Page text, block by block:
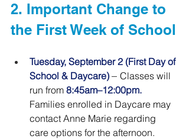
2. Important Change to
the First Week of School
Tuesday, September 2 (First Day of
School & Daycare) – Classes will
run from 8:45am–12:00pm.
Families enrolled in Daycare may
contact Anne Marie regarding
care options for the afternoon.